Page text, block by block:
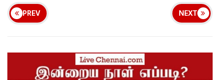
PREV NEXT